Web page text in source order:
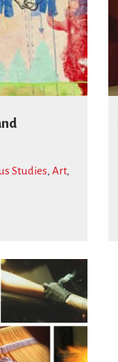
Studies, Art,